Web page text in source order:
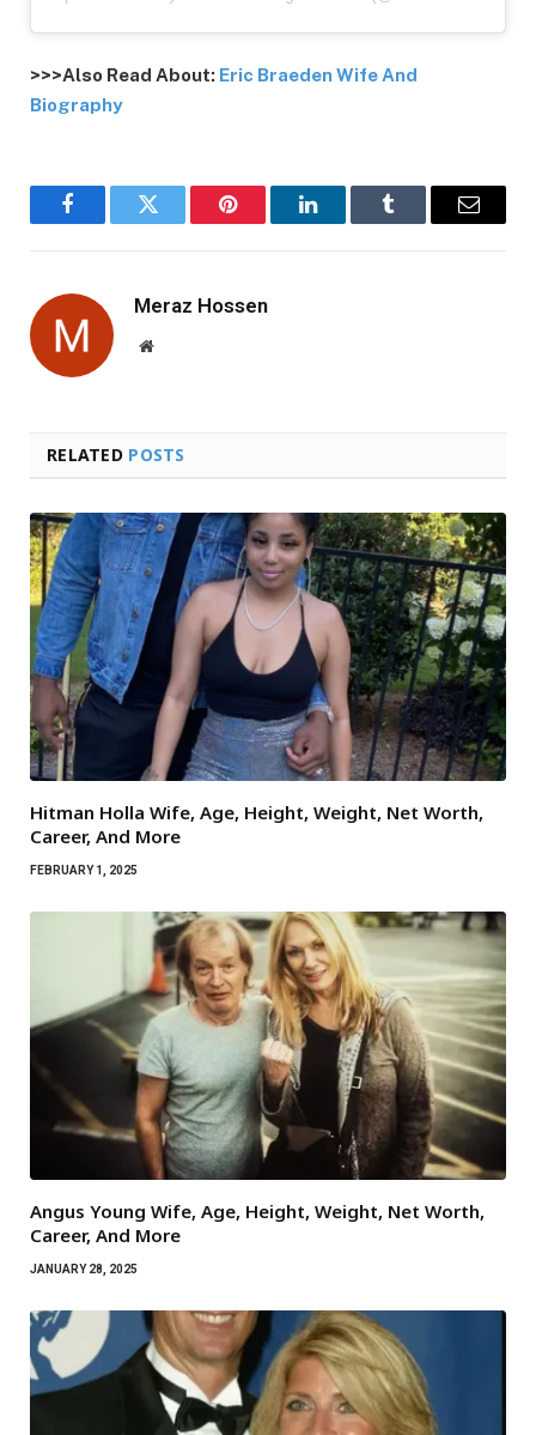
>>>Also Read About: Eric Braeden Wife And
Biography
FacebookTwitter Pinterest LinkedInTumblr Email
Meraz Hossen
Website
RELATED POSTS
Hitman Holla Wife, Age, Height, Weight, Net Worth,
Career, And More
FEBRUARY 1, 2025
Angus Young Wife, Age, Height, Weight, Net Worth,
Career, And More
JANUARY 28, 2025